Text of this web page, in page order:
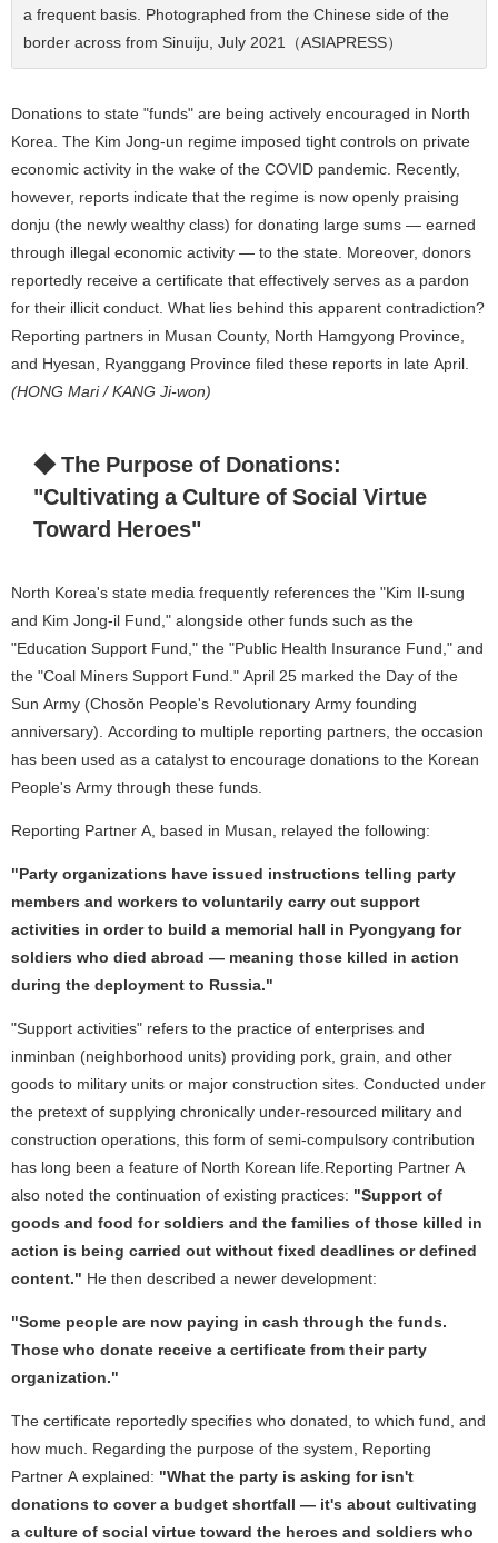
a frequent basis. Photographed from the Chinese side of the
border across from Sinuiju, July 2021（ASIAPRESS）
Donations to state "funds" are being actively encouraged in North
Korea. The Kim Jong-un regime imposed tight controls on private
economic activity in the wake of the COVID pandemic. Recently,
however, reports indicate that the regime is now openly praising
donju (the newly wealthy class) for donating large sums — earned
through illegal economic activity — to the state. Moreover, donors
reportedly receive a certificate that effectively serves as a pardon
for their illicit conduct. What lies behind this apparent contradiction?
Reporting partners in Musan County, North Hamgyong Province,
and Hyesan, Ryanggang Province filed these reports in late April.
(HONG Mari / KANG Ji-won)
◆ The Purpose of Donations:
"Cultivating a Culture of Social Virtue
Toward Heroes"
North Korea's state media frequently references the "Kim Il-sung
and Kim Jong-il Fund," alongside other funds such as the
"Education Support Fund," the "Public Health Insurance Fund," and
the "Coal Miners Support Fund." April 25 marked the Day of the
Sun Army (Chosŏn People's Revolutionary Army founding
anniversary). According to multiple reporting partners, the occasion
has been used as a catalyst to encourage donations to the Korean
People's Army through these funds.
Reporting Partner A, based in Musan, relayed the following:
"Party organizations have issued instructions telling party
members and workers to voluntarily carry out support
activities in order to build a memorial hall in Pyongyang for
soldiers who died abroad — meaning those killed in action
during the deployment to Russia."
"Support activities" refers to the practice of enterprises and
inminban (neighborhood units) providing pork, grain, and other
goods to military units or major construction sites. Conducted under
the pretext of supplying chronically under-resourced military and
construction operations, this form of semi-compulsory contribution
has long been a feature of North Korean life.Reporting Partner A
also noted the continuation of existing practices: "Support of
goods and food for soldiers and the families of those killed in
action is being carried out without fixed deadlines or defined
content." He then described a newer development:
"Some people are now paying in cash through the funds.
Those who donate receive a certificate from their party
organization."
The certificate reportedly specifies who donated, to which fund, and
how much. Regarding the purpose of the system, Reporting
Partner A explained: "What the party is asking for isn't
donations to cover a budget shortfall — it's about cultivating
a culture of social virtue toward the heroes and soldiers who